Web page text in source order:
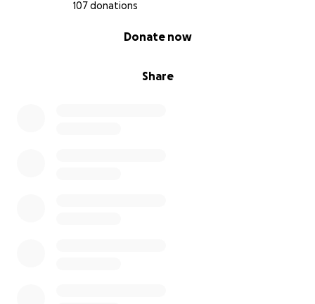
107 donations
Share
Donate now